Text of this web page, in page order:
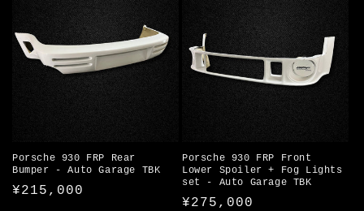
Porsche 930 FRP Rear
Bumper - Auto Garage TBK
Regular
¥215,000
Porsche 930 FRP Front
Lower Spoiler + Fog Lights
set - Auto Garage TBK
Regular
¥275,000